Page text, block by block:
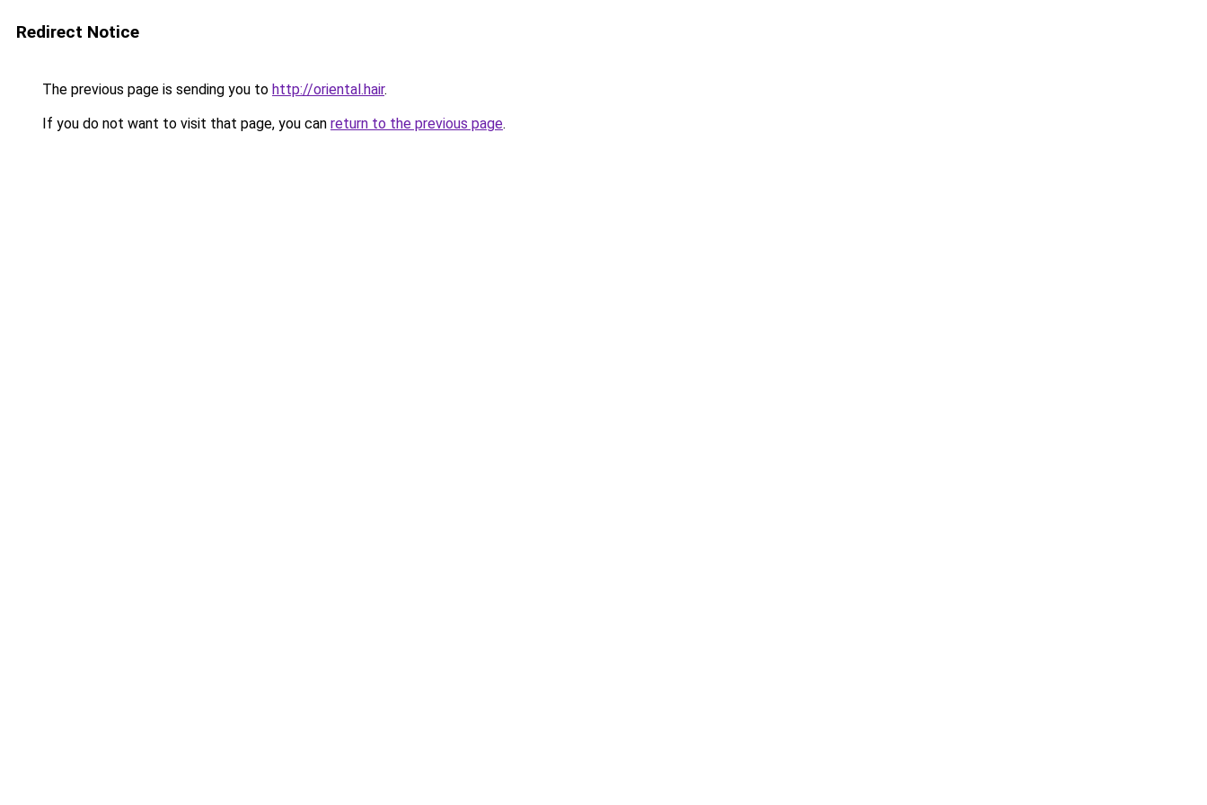
Redirect Notice
The previous page is sending you to http://oriental.hair.
If you do not want to visit that page, you can return to the previous page.